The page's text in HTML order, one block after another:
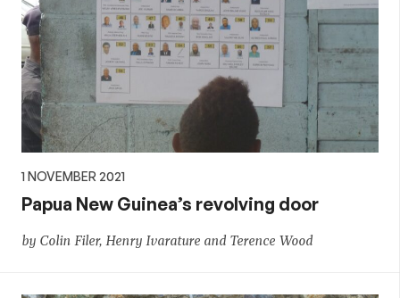
1 NOVEMBER 2021
Papua New Guinea’s revolving door
by Colin Filer, Henry Ivarature and Terence Wood